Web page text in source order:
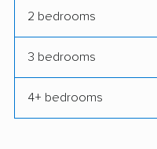
2 bedrooms
3 bedrooms
4+ bedrooms